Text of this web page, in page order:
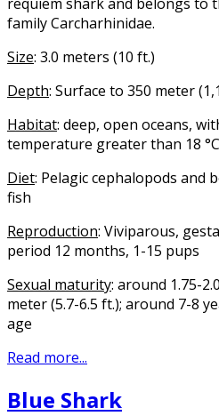
family Carcharhinidae.
Size: 3.0 meters (10 ft.)
Depth: Surface to 350 meter
Habitat: deep, open oceans,
temperature greater than 18 °C
Diet: Pelagic cephalopods and
fish
Reproduction: Viviparous,
period 12 months, 1-15 pups
Sexual maturity: around 1.75-
meter (5.7-6.5 ft.); around 7-8
age
Read more...
Blue Shark